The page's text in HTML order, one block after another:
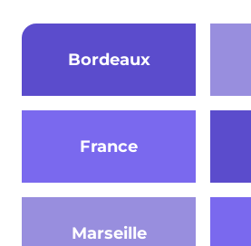
Bordeaux
France
Marseille